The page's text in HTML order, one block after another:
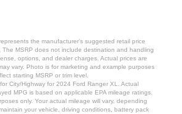
the manufacturer’s suggested retail price
The MSRP does not include destination and handling
options, and dealer charges. Actual prices are
vary. Photo is for marketing and example purposes
starting MSRP or trim level.
City/Highway for 2024 Ford Ranger XL. Actual
MPG is based on applicable EPA mileage ratings.
only. Your actual mileage will vary, depending
your vehicle, driving conditions, battery pack